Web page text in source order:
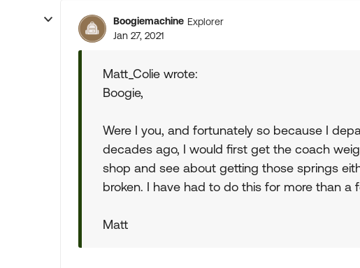
Boogiemachine Explorer
Jan 27, 2021
Matt_Colie wrote:
Boogie,
Were I you, and fortunately so because I
decades ago, I would first get the coach
shop and see about getting those springs
broken. I have had to do this for more than a
Matt